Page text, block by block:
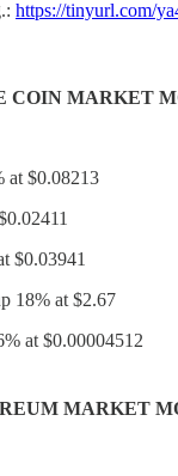
https://tinyurl.com/
COIN MARKET
at $0.08213
$0.03941
18% at $2.67
at $0.00004512
MARKET